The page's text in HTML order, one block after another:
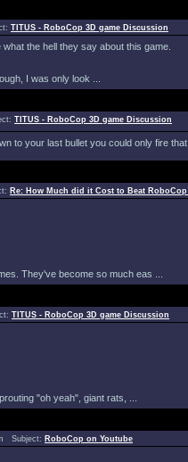
TITUS - RoboCop 3D game Discussion
the hell they say about this game.
I was only look ...
TITUS - RoboCop 3D game Discussion
to your last bullet you could only fire
Re: How Much did it Cost to Beat
They've become so much eas ...
TITUS - RoboCop 3D game Discussion
"oh yeah", giant rats, ...
Subject: RoboCop on Youtube